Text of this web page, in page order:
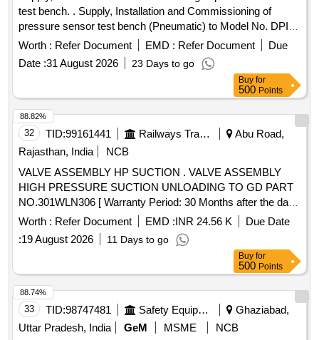
test bench. . Supply, Installation and Commissioning of
pressure sensor test bench (Pneumatic) to Model No. DPI
611-13G of M/s Trolex make or Exactly similar to the
ELS/ED Technical Specification No. SA/RS/ED/S PEC/PSI
TB(PNEU)/003 DT 25.03.17. Technical Specification and
Special Condition of M and P without AMC is as per
annexure A and B respectively enclosed. [ Warranty Period:
30 Months after the date of delivery ] ]
Worth : Refer Document EMD : Refer Document
Due
Date :31 August 2026 23 Days to go
Buy for
500 Points
32 TID:99161441 Railways Transport Services
Abu Road,
Rajasthan, India
NCB
VALVE ASSEMBLY HP SUCTION . VALVE ASSEMBLY
HIGH PRESSURE SUCTION UNLOADING TO GD PART
NO.301WLN306 [ Warranty Period: 30 Months after the date
of delivery ] [Quantity Tolerance (+/-): 5 %age , Item
Category : Normal , Total PO value variation Permitt ed: Max
8 lacs ] ]
Worth : Refer Document EMD :INR 24.56 K
Due Date
:19 August 2026 11 Days to go
88.82%
Buy for
500 Points
33 TID:98747481 Safety Equipment\explosives
Ghaziabad,
Uttar Pradesh, India
GeM MSME
NCB
88.74%